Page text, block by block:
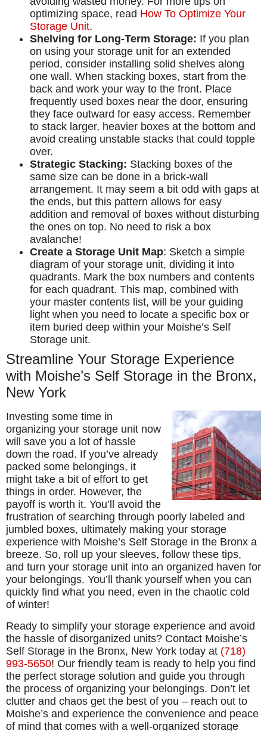
optimizing space, read How To Optimize Your
Storage Unit.
Shelving for Long-Term Storage: If you plan
on using your storage unit for an extended
period, consider installing solid shelves along
one wall. When stacking boxes, start from the
back and work your way to the front. Place
frequently used boxes near the door, ensuring
they face outward for easy access. Remember
to stack larger, heavier boxes at the bottom and
avoid creating unstable stacks that could topple
over.
Strategic Stacking: Stacking boxes of the
same size can be done in a brick-wall
arrangement. It may seem a bit odd with gaps at
the ends, but this pattern allows for easy
addition and removal of boxes without disturbing
the ones on top. No need to risk a box
avalanche!
Create a Storage Unit Map: Sketch a simple
diagram of your storage unit, dividing it into
quadrants. Mark the box numbers and contents
for each quadrant. This map, combined with
your master contents list, will be your guiding
light when you need to locate a specific box or
item buried deep within your Moishe’s Self
Storage unit.
Streamline Your Storage Experience
with Moishe’s Self Storage in the Bronx,
New York
Investing some time in
organizing your storage unit now
will save you a lot of hassle
down the road. If you’ve already
packed some belongings, it
might take a bit of effort to get
things in order. However, the
payoff is worth it. You’ll avoid the
frustration of searching through poorly labeled and
jumbled boxes, ultimately making your storage
experience with Moishe’s Self Storage in the Bronx a
breeze. So, roll up your sleeves, follow these tips,
and turn your storage unit into an organized haven for
your belongings. You’ll thank yourself when you can
quickly find what you need, even in the chaotic cold
of winter!
Ready to simplify your storage experience and avoid
the hassle of disorganized units? Contact Moishe’s
Self Storage in the Bronx, New York today at (718)
993-5650! Our friendly team is ready to help you find
the perfect storage solution and guide you through
the process of organizing your belongings. Don’t let
clutter and chaos get the best of you – reach out to
Moishe’s and experience the convenience and peace
of mind that comes with a well-organized storage